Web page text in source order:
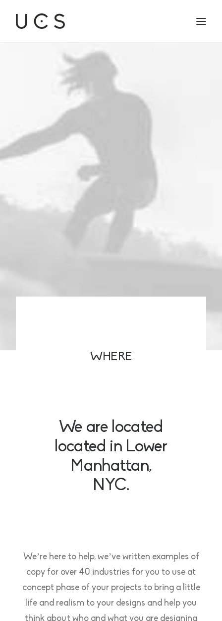
WHERE
We are located
located in Lower
Manhattan,
NYC.
We’re here to help, we’ve written examples of
copy for over 40 industries for you to use at
concept phase of your projects to bring a little
life and realism to your designs and help you
think about who and what you are designing